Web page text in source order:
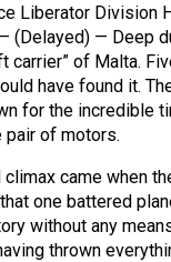
Liberator Division
(Delayed) — Deep
carrier” of Malta.
have found it.
for the incredible
pair of motors.
came when
one battered
without any
thrown